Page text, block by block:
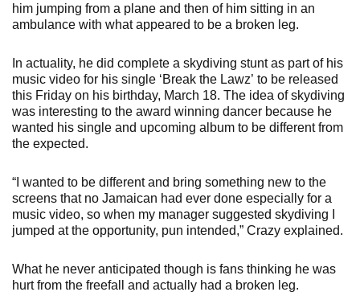
him jumping from a plane and then of him sitting in an
ambulance with what appeared to be a broken leg.
In actuality, he did complete a skydiving stunt as part of his
music video for his single ‘Break the Lawz’ to be released
this Friday on his birthday, March 18. The idea of skydiving
was interesting to the award winning dancer because he
wanted his single and upcoming album to be different from
the expected.
“I wanted to be different and bring something new to the
screens that no Jamaican had ever done especially for a
music video, so when my manager suggested skydiving I
jumped at the opportunity, pun intended,” Crazy explained.
What he never anticipated though is fans thinking he was
hurt from the freefall and actually had a broken leg.